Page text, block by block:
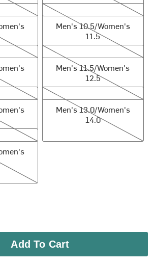
11.0
Men's 10.5/Women's 11.5
Men's 10.5/Women's
11.5
12.0
Men's 11.5/Women's 12.5
Men's 11.5/Women's
12.5
13.0
Men's 13.0/Women's 14.0
Men's 13.0/Women's
14.0
15.0
Add To Cart